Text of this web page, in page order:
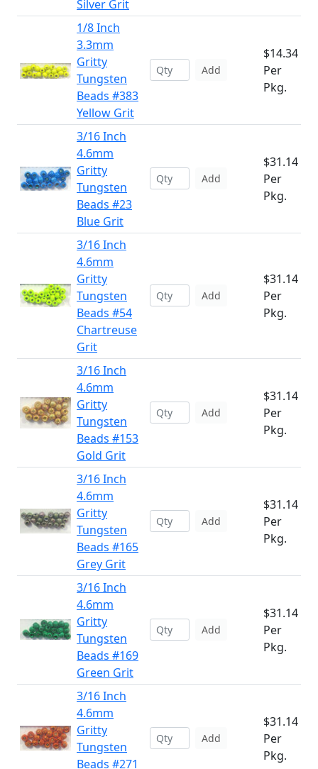
Silver Grit
1/8 Inch
3.3mm
Gritty
Tungsten
Beads #383
Yellow Grit
Add
$14.34
Per
Pkg.
3/16 Inch
4.6mm
Gritty
Tungsten
Beads #23
Blue Grit
Add
$31.14
Per
Pkg.
3/16 Inch
4.6mm
Gritty
Tungsten
Beads #54
Chartreuse
Grit
Add
$31.14
Per
Pkg.
3/16 Inch
4.6mm
Gritty
Tungsten
Beads #153
Gold Grit
Add
$31.14
Per
Pkg.
3/16 Inch
4.6mm
Gritty
Tungsten
Beads #165
Grey Grit
Add
$31.14
Per
Pkg.
3/16 Inch
4.6mm
Gritty
Tungsten
Beads #169
Green Grit
Add
$31.14
Per
Pkg.
3/16 Inch
4.6mm
Gritty
Tungsten
Beads #271
Add
$31.14
Per
Pkg.